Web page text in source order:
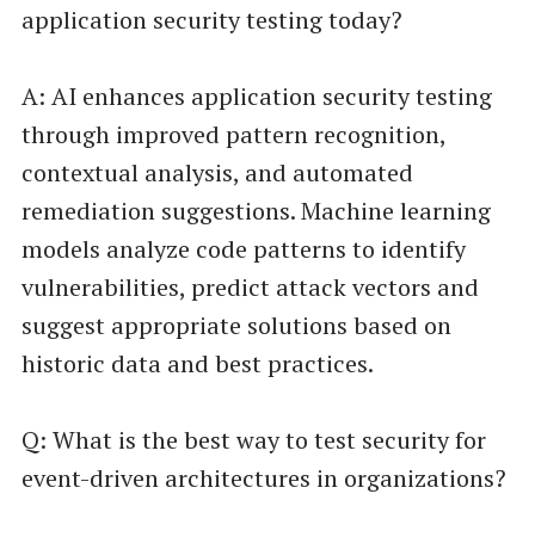
application security testing today?
A: AI enhances application security testing
through improved pattern recognition,
contextual analysis, and automated
remediation suggestions. Machine learning
models analyze code patterns to identify
vulnerabilities, predict attack vectors and
suggest appropriate solutions based on
historic data and best practices.
Q: What is the best way to test security for
event-driven architectures in organizations?